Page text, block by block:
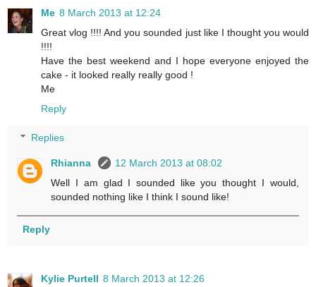
Me 8 March 2013 at 12:24
Great vlog !!!! And you sounded just like I thought you would
!!!!
Have the best weekend and I hope everyone enjoyed the
cake - it looked really really good !
Me
Reply
Replies
Rhianna
12 March 2013 at 08:02
Well I am glad I sounded like you thought I would,
sounded nothing like I think I sound like!
Reply
Kylie Purtell 8 March 2013 at 12:26